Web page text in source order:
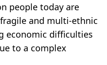
people today are
and multi-ethnic
economic difficulties
to a complex